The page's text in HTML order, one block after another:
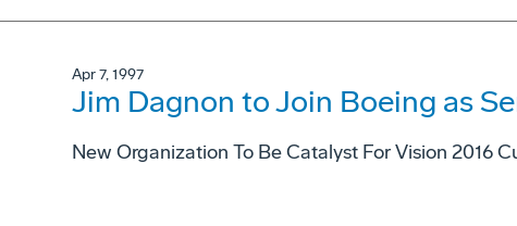
Apr 7, 1997
Jim Dagnon to Join Boeing as
New Organization To Be Catalyst For Vision 2016